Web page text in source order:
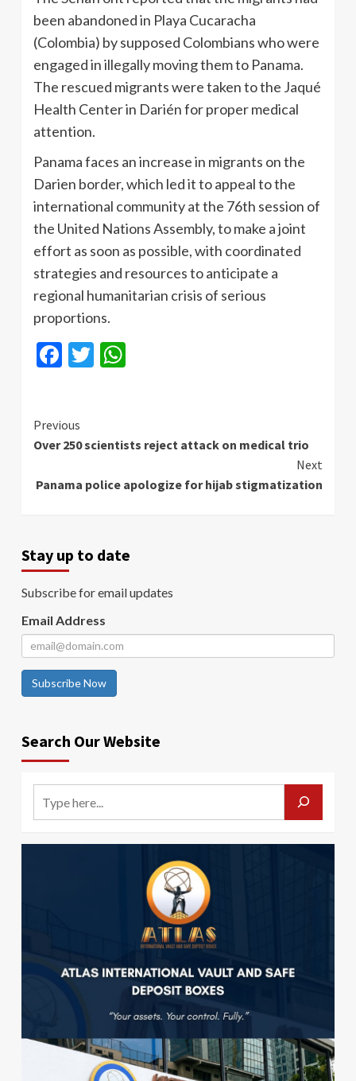
been abandoned in Playa Cucaracha
(Colombia) by supposed Colombians who were
engaged in illegally moving them to Panama.
The rescued migrants were taken to the Jaqué
Health Center in Darién for proper medical
attention.
Panama faces an increase in migrants on the
Darien border, which led it to appeal to the
international community at the 76th session of
the United Nations Assembly, to make a joint
effort as soon as possible, with coordinated
strategies and resources to anticipate a
regional humanitarian crisis of serious
proportions.
Facebook
Twitter
Continue
Reading
Previous
Over 250 scientists reject attack on medical trio
Next
Panama police apologize for hijab stigmatization
Stay up to date
Subscribe for email updates
Email Address
Subscribe Now
Search Our Website